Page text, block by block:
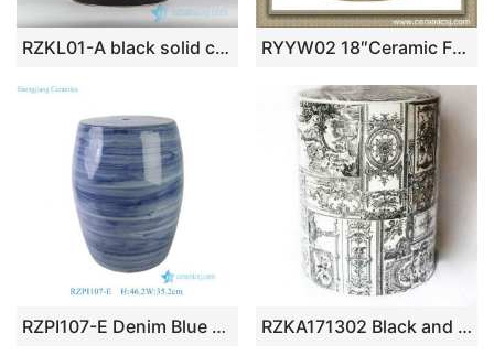
RZKL01-A black solid color ceramic drum stool for garden lawn RYYW02 18″Ceramic Face Stool
RZPI107-E Denim Blue Vintage Porcelain Outdoor Ceramic Stool RZKA171302 Black and white cathedral mural pattern Gothic art decor ceramic patio seat